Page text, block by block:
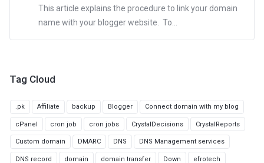
This article explains the procedure to link your domain
name with your blogger website. To...
Tag Cloud
.pk Affiliate backup Blogger Connect domain with my blog
cPanel cron job cron jobs CrystalDecisions CrystalReports
Custom domain DMARC DNS DNS Management services
DNS record domain domain transfer Down efrotech